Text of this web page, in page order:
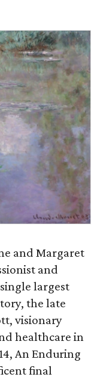
and Margaret
and
largest
the late
visionary
healthcare in
An Enduring
final